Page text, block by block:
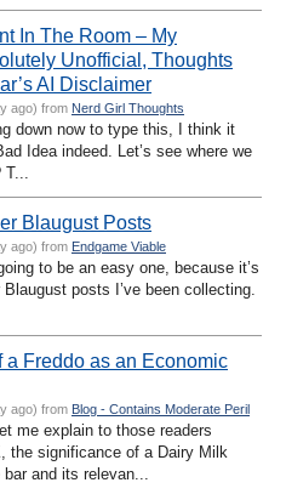
In The Room – My
Unofficial, Thoughts
AI Disclaimer
ago) from Nerd Girl Thoughts
down now to type this, I think it
Idea indeed. Let’s see where we
Blaugust Posts
ago) from Endgame Viable
to be an easy one, because it’s
posts I’ve been collecting.
a Freddo as an Economic
ago) from Blog - Contains Moderate Peril
me explain to those readers
the significance of a Dairy Milk
and its relevan...